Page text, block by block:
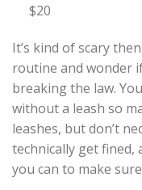
$20
It’s kind of scary
routine and wonder
breaking the law.
without a leash so
leashes, but don’t
technically get fined,
you can to make